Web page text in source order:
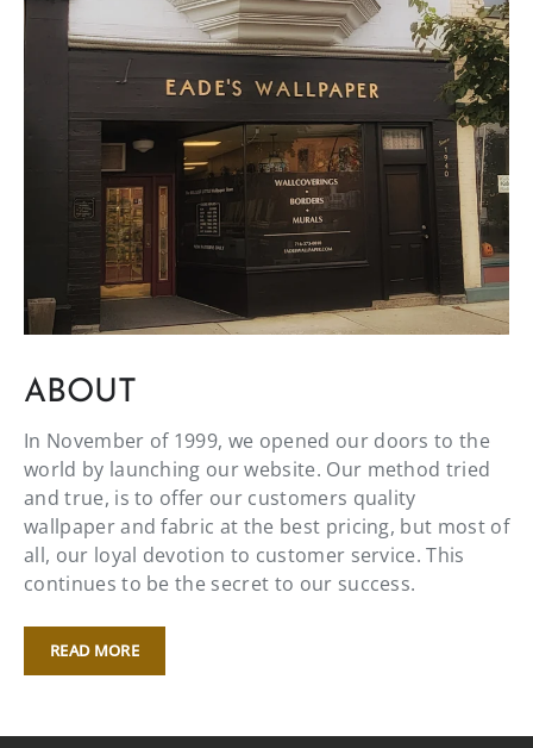
ABOUT
In November of 1999, we opened our doors to the
world by launching our website. Our method tried
and true, is to offer our customers quality
wallpaper and fabric at the best pricing, but most of
all, our loyal devotion to customer service. This
continues to be the secret to our success.
READ MORE